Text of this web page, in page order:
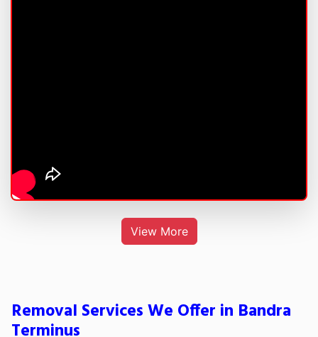
View More
Removal Services We Offer in Bandra